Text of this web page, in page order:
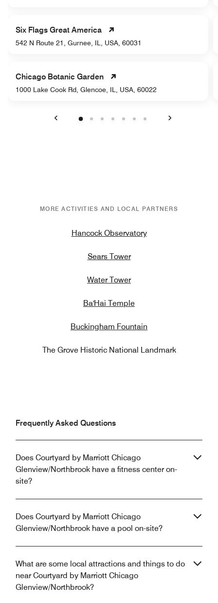
Six Flags Great America
542 N Route 21, Gurnee, IL, USA, 60031
Chicago Botanic Garden
1000 Lake Cook Rd, Glencoe, IL, USA, 60022
MORE ACTIVITIES AND LOCAL PARTNERS
Hancock Observatory
Sears Tower
Water Tower
Ba'Hai Temple
Buckingham Fountain
The Grove Historic National Landmark
Frequently Asked Questions
Does Courtyard by Marriott Chicago
Glenview/Northbrook have a fitness center on-
site?
Does Courtyard by Marriott Chicago
Glenview/Northbrook have a pool on-site?
What are some local attractions and things to do
near Courtyard by Marriott Chicago
Glenview/Northbrook?